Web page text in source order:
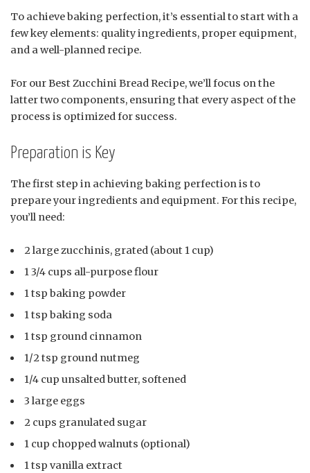
To achieve baking perfection, it’s essential to start with a
few key elements: quality ingredients, proper equipment,
and a well-planned recipe.
For our Best Zucchini Bread Recipe, we’ll focus on the
latter two components, ensuring that every aspect of the
process is optimized for success.
Preparation is Key
The first step in achieving baking perfection is to
prepare your ingredients and equipment. For this recipe,
you’ll need:
2 large zucchinis, grated (about 1 cup)
1 3/4 cups all-purpose flour
1 tsp baking powder
1 tsp baking soda
1 tsp ground cinnamon
1/2 tsp ground nutmeg
1/4 cup unsalted butter, softened
3 large eggs
2 cups granulated sugar
1 cup chopped walnuts (optional)
1 tsp vanilla extract